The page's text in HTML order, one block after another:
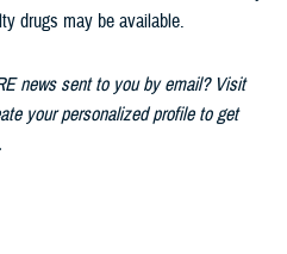
drugs may be available.
news sent to you by email? Visit
your personalized profile to get